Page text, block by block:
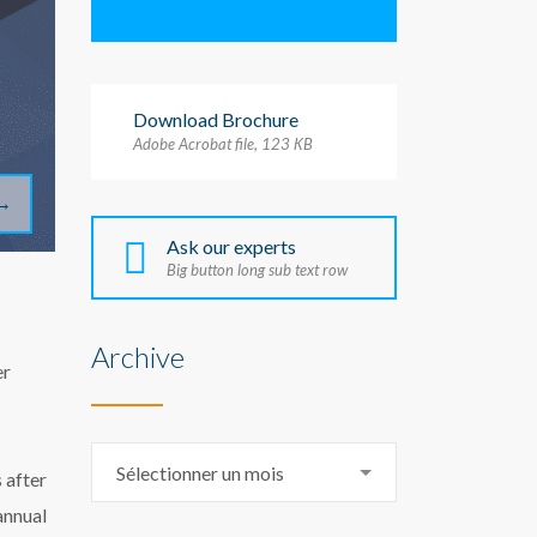
after
Download Brochure
Adobe Acrobat file, 123 КB
Ask our experts
Big button long sub text row
Archive
Sélectionner un mois